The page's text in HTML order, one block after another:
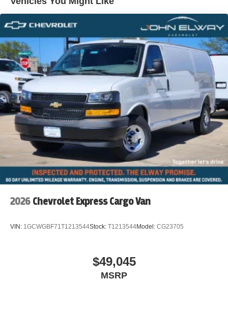
WWW.JOHNELWAYCHEVROLET.COM THERE IS AN
UPFIT ON THIS VEHICLE FOR AN ADDITIONAL COST
OF $3,101
2026 Chevrolet Express Cargo Van
VIN: 1GCWGBF71T1213544Stock: T1213544Model: CG23705
$49,045
MSRP